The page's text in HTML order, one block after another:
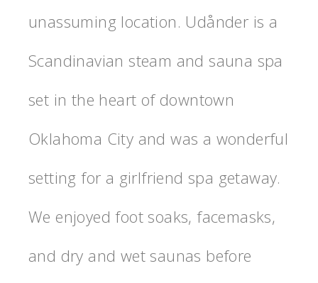
unassuming location. Udånder is a
Scandinavian steam and sauna spa
set in the heart of downtown
Oklahoma City and was a wonderful
setting for a girlfriend spa getaway.
We enjoyed foot soaks, facemasks,
and dry and wet saunas before